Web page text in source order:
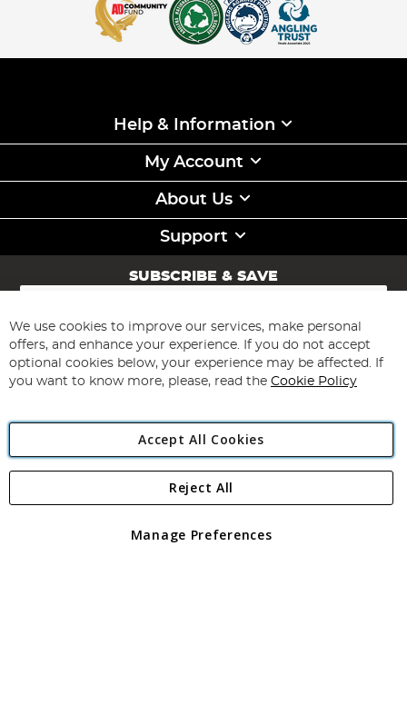
Help & Information
My Account
About Us
Support
SUBSCRIBE & SAVE
Sign
for
Our
Newsletter:
Subscribe
Angling Direct Plc
Angling Direct plc, 2D Wendover Road, Rackheath Industrial
registered in England and Wales No 05151321. VAT No GB 152140945
We use cookies to improve our services, make personal
offers, and enhance your experience. If you do not accept
optional cookies below, your experience may be affected. If
you want to know more, please, read the Cookie Policy
Accept All Cookies
Manage Preferences
Reject All